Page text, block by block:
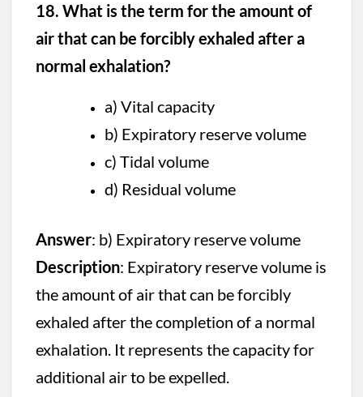
18. What is the term for the amount of
air that can be forcibly exhaled after a
normal exhalation?
a) Vital capacity
b) Expiratory reserve volume
c) Tidal volume
d) Residual volume
Answer: b) Expiratory reserve volume
Description: Expiratory reserve volume is
the amount of air that can be forcibly
exhaled after the completion of a normal
exhalation. It represents the capacity for
additional air to be expelled.